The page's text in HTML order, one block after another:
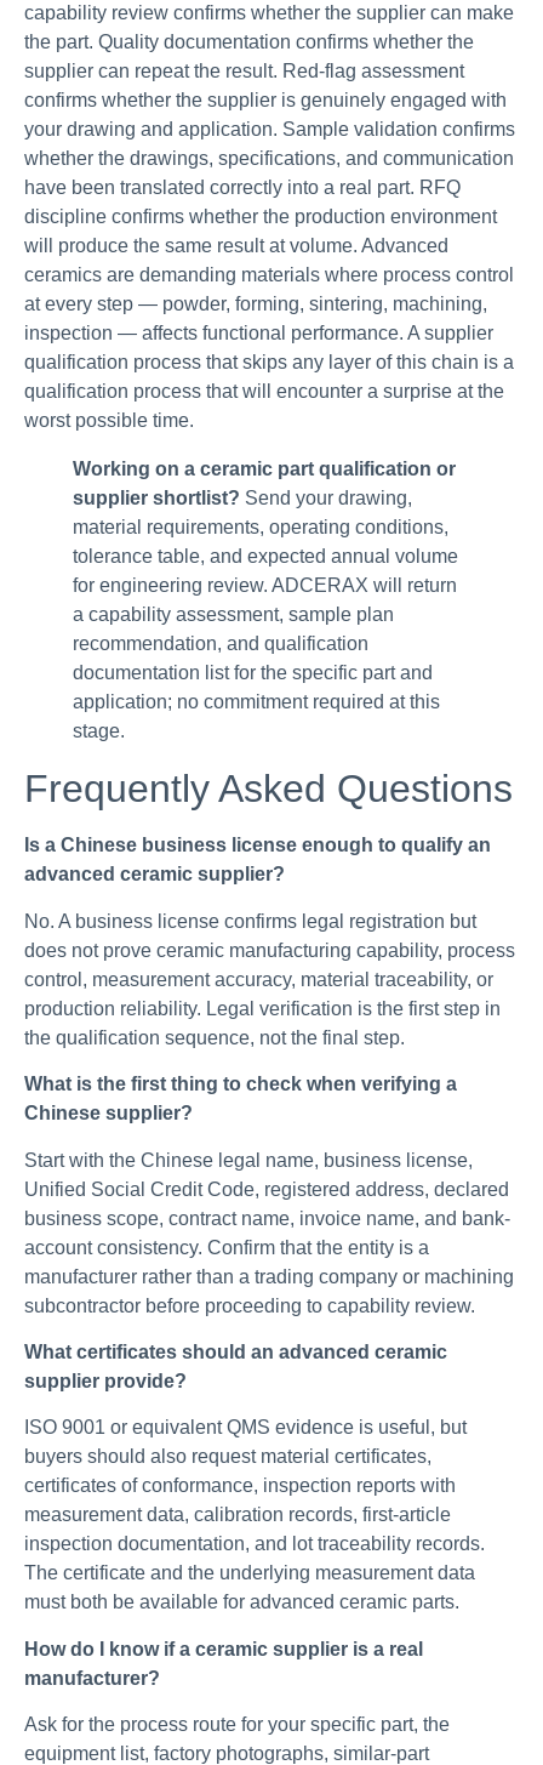
capability review confirms whether the supplier can make
the part. Quality documentation confirms whether the
supplier can repeat the result. Red-flag assessment
confirms whether the supplier is genuinely engaged with
your drawing and application. Sample validation confirms
whether the drawings, specifications, and communication
have been translated correctly into a real part. RFQ
discipline confirms whether the production environment
will produce the same result at volume. Advanced
ceramics are demanding materials where process control
at every step — powder, forming, sintering, machining,
inspection — affects functional performance. A supplier
qualification process that skips any layer of this chain is a
qualification process that will encounter a surprise at the
worst possible time.
Working on a ceramic part qualification or
supplier shortlist? Send your drawing,
material requirements, operating conditions,
tolerance table, and expected annual volume
for engineering review. ADCERAX will return
a capability assessment, sample plan
recommendation, and qualification
documentation list for the specific part and
application; no commitment required at this
stage.
Frequently Asked Questions
Is a Chinese business license enough to qualify an
advanced ceramic supplier?
No. A business license confirms legal registration but
does not prove ceramic manufacturing capability, process
control, measurement accuracy, material traceability, or
production reliability. Legal verification is the first step in
the qualification sequence, not the final step.
What is the first thing to check when verifying a
Chinese supplier?
Start with the Chinese legal name, business license,
Unified Social Credit Code, registered address, declared
business scope, contract name, invoice name, and bank-
account consistency. Confirm that the entity is a
manufacturer rather than a trading company or machining
subcontractor before proceeding to capability review.
What certificates should an advanced ceramic
supplier provide?
ISO 9001 or equivalent QMS evidence is useful, but
buyers should also request material certificates,
certificates of conformance, inspection reports with
measurement data, calibration records, first-article
inspection documentation, and lot traceability records.
The certificate and the underlying measurement data
must both be available for advanced ceramic parts.
How do I know if a ceramic supplier is a real
manufacturer?
Ask for the process route for your specific part, the
equipment list, factory photographs, similar-part